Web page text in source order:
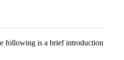
following is a brief introduction